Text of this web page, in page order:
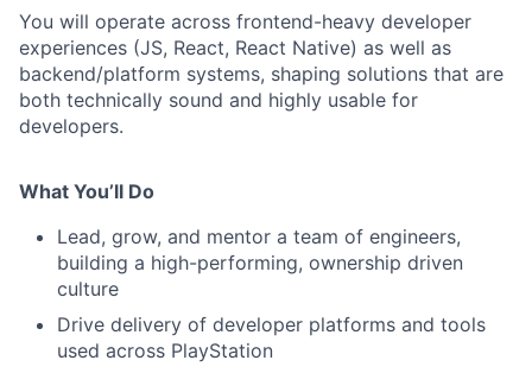
You will operate across frontend-heavy developer
experiences (JS, React, React Native) as well as
backend/platform systems, shaping solutions that are
both technically sound and highly usable for
developers.
What You’ll Do
Lead, grow, and mentor a team of engineers,
building a high-performing, ownership driven
culture
Drive delivery of developer platforms and tools
used across PlayStation